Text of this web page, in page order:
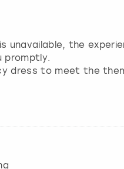
the
promptly.
dress to meet the